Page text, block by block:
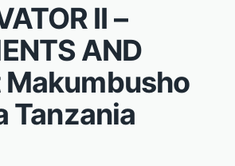
II –
AND
Makumbusho
Tanzania